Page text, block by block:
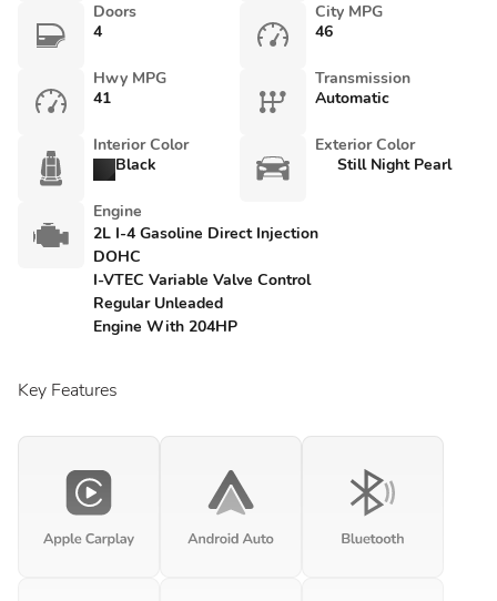
Doors
4
City MPG
46
Hwy MPG
41
Transmission
Automatic
Interior Color
Black
Exterior Color
Still Night Pearl
Engine
2L I-4 Gasoline Direct Injection
DOHC
I-VTEC Variable Valve Control
Regular Unleaded
Engine With 204HP
Key Features